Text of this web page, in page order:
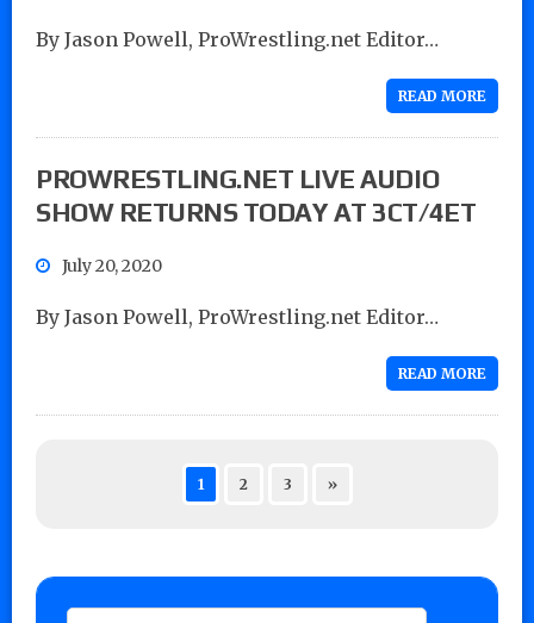
By Jason Powell, ProWrestling.net Editor…
READ MORE
PROWRESTLING.NET LIVE AUDIO
SHOW RETURNS TODAY AT 3CT/4ET
July 20, 2020
By Jason Powell, ProWrestling.net Editor…
READ MORE
1 2 3 »